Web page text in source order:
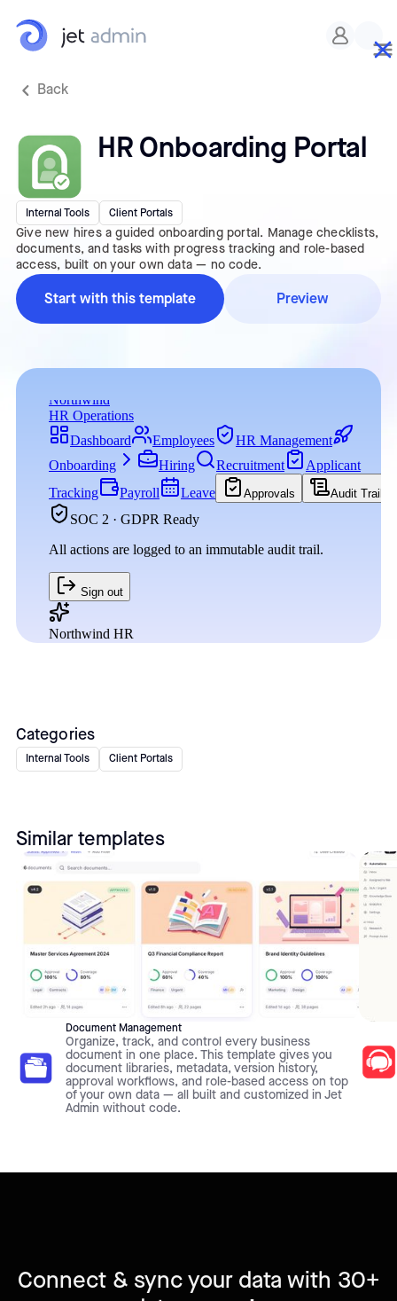
Back
HR Onboarding Portal
Internal Tools Client Portals
Give new hires a guided onboarding portal. Manage checklists,
documents, and tasks with progress tracking and role-based
access, built on your own data — no code.
Start with this template Preview
Categories
Internal Tools Client Portals
Similar templates
Document Management
Organize, track, and control every business
document in one place. This template gives you
document libraries, metadata, version history,
approval workflows, and role-based access on top
of your own data — all built and customized in Jet
Admin without code.
Connect & sync your data with 30+